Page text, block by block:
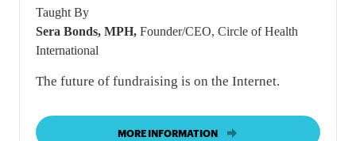
Taught By
Sera Bonds, MPH,Founder/CEO, Circle of Health
International
The future of fundraising is on the Internet.
MORE INFORMATION